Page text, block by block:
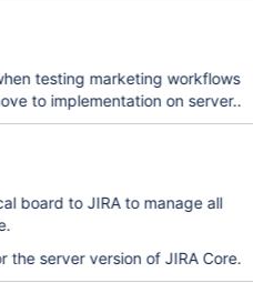
testing marketing workflows
to implementation on server..
board to JIRA to manage all
the server version of JIRA Core.